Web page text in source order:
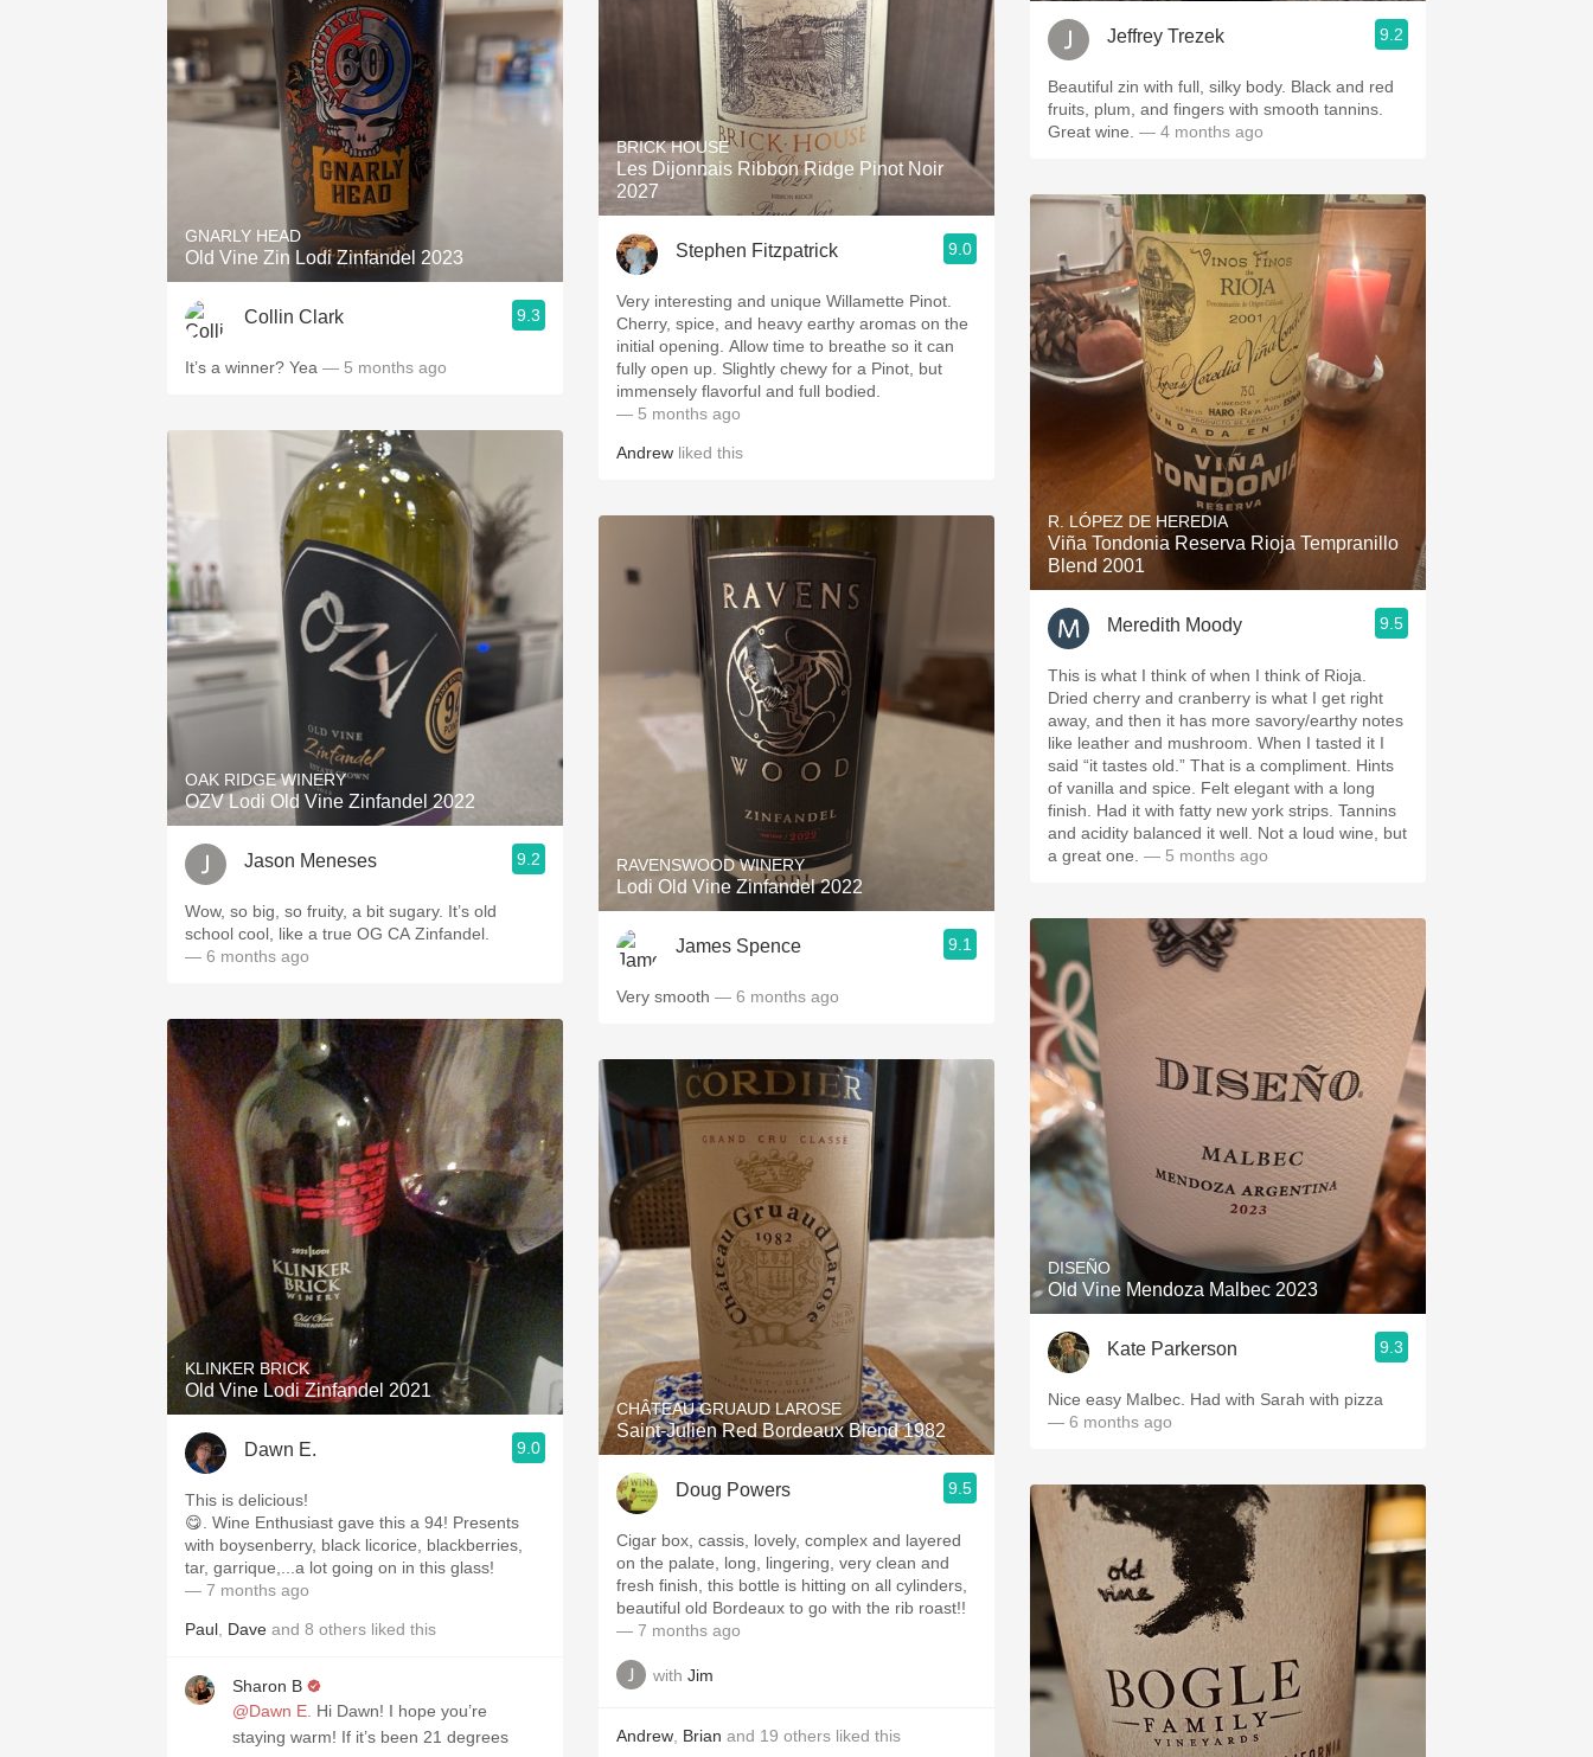
GNARLY HEAD
Old Vine Zin Lodi Zinfandel 2023
Collin Clark 9.3
It’s a winner? Yea — 5 months ago
OAK RIDGE WINERY
OZV Lodi Old Vine Zinfandel 2022
Jason Meneses 9.2
Wow, so big, so fruity, a bit sugary. It’s old
school cool, like a true OG CA Zinfandel.
— 6 months ago
KLINKER BRICK
Old Vine Lodi Zinfandel 2021
Dawn E. 9.0
This is delicious!
😋. Wine Enthusiast gave this a 94! Presents
with boysenberry, black licorice, blackberries,
tar, garrique,...a lot going on in this glass!
— 7 months ago
Paul Dave and 8 others liked this
Sharon B
@Dawn E. Hi Dawn! I hope you’re
staying warm! If it’s been 21 degrees
BRICK HOUSE
Les Dijonnais Ribbon Ridge Pinot Noir
2027
Stephen Fitzpatrick 9.0
Very interesting and unique Willamette Pinot.
Cherry, spice, and heavy earthy aromas on the
initial opening. Allow time to breathe so it can
fully open up. Slightly chewy for a Pinot, but
immensely flavorful and full bodied.
— 5 months ago
Andrew liked this
RAVENSWOOD WINERY
Lodi Old Vine Zinfandel 2022
James Spence 9.1
Very smooth — 6 months ago
CHÂTEAU GRUAUD LAROSE
Saint-Julien Red Bordeaux Blend 1982
Doug Powers 9.5
Cigar box, cassis, lovely, complex and layered
on the palate, long, lingering, very clean and
fresh finish, this bottle is hitting on all cylinders,
beautiful old Bordeaux to go with the rib roast!!
— 7 months ago
with Jim
Andrew Brian and 19 others liked this
Jeffrey Trezek 9.2
Beautiful zin with full, silky body. Black and red
fruits, plum, and fingers with smooth tannins.
Great wine. — 4 months ago
R. LÓPEZ DE HEREDIA
Viña Tondonia Reserva Rioja Tempranillo
Blend 2001
Meredith Moody 9.5
This is what I think of when I think of Rioja.
Dried cherry and cranberry is what I get right
away, and then it has more savory/earthy notes
like leather and mushroom. When I tasted it I
said “it tastes old.” That is a compliment. Hints
of vanilla and spice. Felt elegant with a long
finish. Had it with fatty new york strips. Tannins
and acidity balanced it well. Not a loud wine, but
a great one. — 5 months ago
DISEÑO
Old Vine Mendoza Malbec 2023
Kate Parkerson 9.3
Nice easy Malbec. Had with Sarah with pizza
— 6 months ago